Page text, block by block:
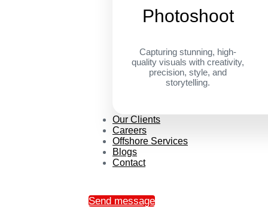
Photoshoot
Capturing stunning, high-
quality visuals with creativity,
precision, style, and
storytelling.
Our Clients
Careers
Offshore Services
Blogs
Contact
Send message